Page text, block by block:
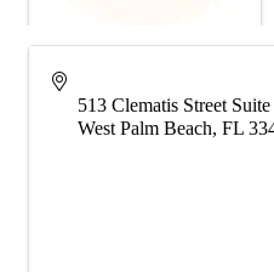
513 Clematis Street Suite
West Palm Beach, FL